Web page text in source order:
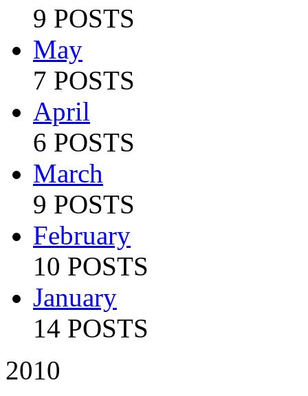
9 POSTS
May
7 POSTS
April
6 POSTS
March
9 POSTS
February
10 POSTS
January
14 POSTS
2010